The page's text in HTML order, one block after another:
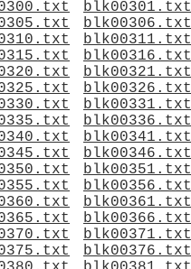
blk00301.txt
blk00306.txt
blk00311.txt
blk00316.txt
blk00321.txt
blk00326.txt
blk00331.txt
blk00336.txt
blk00341.txt
blk00346.txt
blk00351.txt
blk00356.txt
blk00361.txt
blk00366.txt
blk00371.txt
blk00376.txt